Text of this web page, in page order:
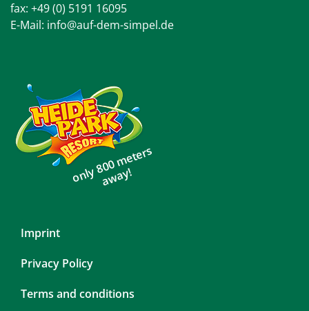
fax: +49 (0) 5191 16095
E-Mail: info@auf-dem-simpel.de
only 800 meters
away!
Skip
navigation
Imprint
Privacy Policy
Terms and conditions